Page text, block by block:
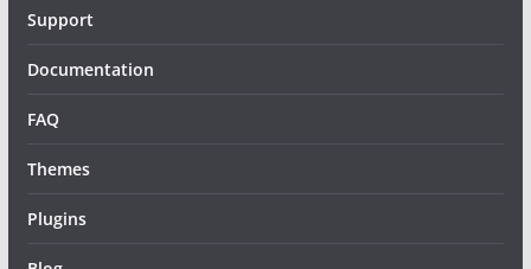
Support
Documentation
FAQ
Themes
Plugins